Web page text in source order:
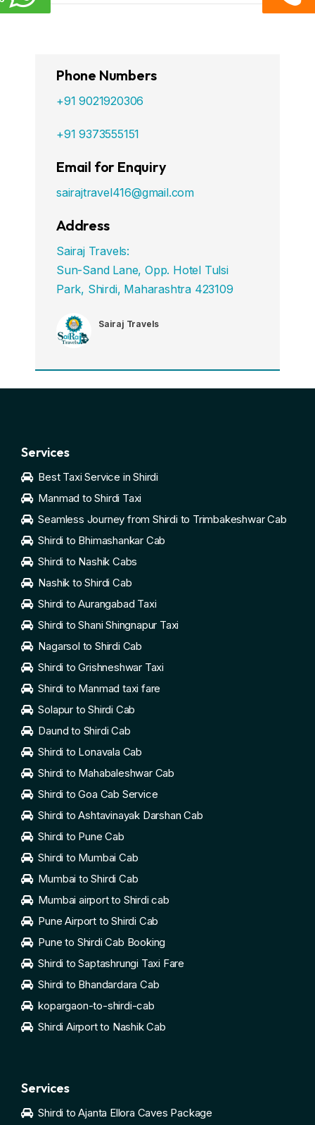
Phone Numbers
+91 9021920306
+91 9373555151
Email for Enquiry
sairajtravel416@gmail.com
Address
Sairaj Travels:
Sun-Sand Lane, Opp. Hotel Tulsi
Park, Shirdi, Maharashtra 423109
Sairaj Travels
Services
Best Taxi Service in Shirdi
Manmad to Shirdi Taxi
Seamless Journey from Shirdi to Trimbakeshwar Cab
Shirdi to Bhimashankar Cab
Shirdi to Nashik Cabs
Nashik to Shirdi Cab
Shirdi to Aurangabad Taxi
Shirdi to Shani Shingnapur Taxi
Nagarsol to Shirdi Cab
Shirdi to Grishneshwar Taxi
Shirdi to Manmad taxi fare
Solapur to Shirdi Cab
Daund to Shirdi Cab
Shirdi to Lonavala Cab
Shirdi to Mahabaleshwar Cab
Shirdi to Goa Cab Service
Shirdi to Ashtavinayak Darshan Cab
Shirdi to Pune Cab
Shirdi to Mumbai Cab
Mumbai to Shirdi Cab
Mumbai airport to Shirdi cab
Pune Airport to Shirdi Cab
Pune to Shirdi Cab Booking
Shirdi to Saptashrungi Taxi Fare
Shirdi to Bhandardara Cab
kopargaon-to-shirdi-cab
Shirdi Airport to Nashik Cab
Services
Shirdi to Ajanta Ellora Caves Package